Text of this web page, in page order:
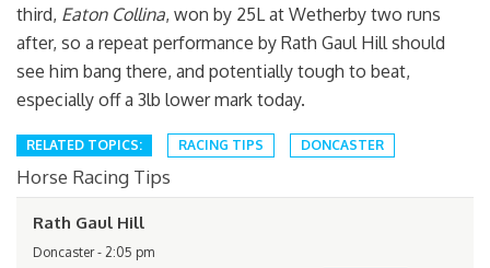
third, Eaton Collina, won by 25L at Wetherby two runs
after, so a repeat performance by Rath Gaul Hill should
see him bang there, and potentially tough to beat,
especially off a 3lb lower mark today.
RELATED TOPICS: RACING TIPS DONCASTER
Horse Racing Tips
Rath Gaul Hill
Doncaster - 2:05 pm